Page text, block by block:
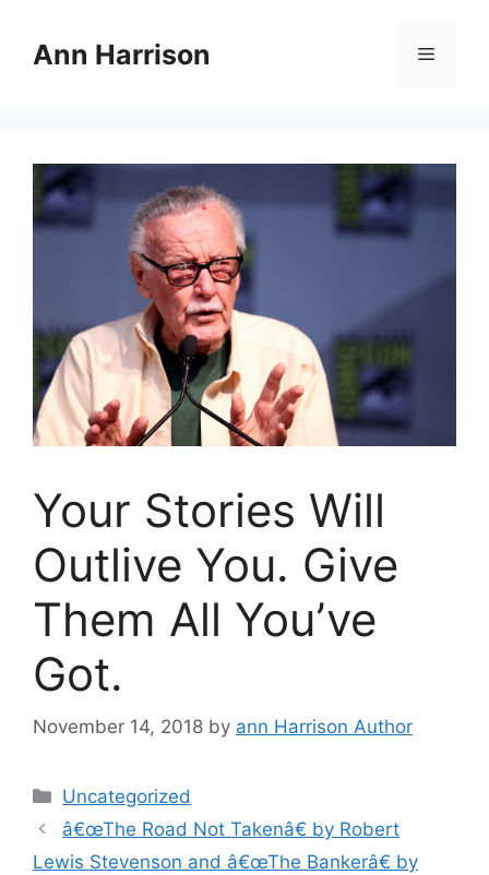
contentAnn Harrison Menu
Your Stories Will
Outlive You. Give
Them All You’ve
Got.
November 14, 2018 by ann Harrison Author
Categories
Uncategorized
â€œThe Road Not Takenâ€ by Robert
Lewis Stevenson and â€œThe Bankerâ€ by